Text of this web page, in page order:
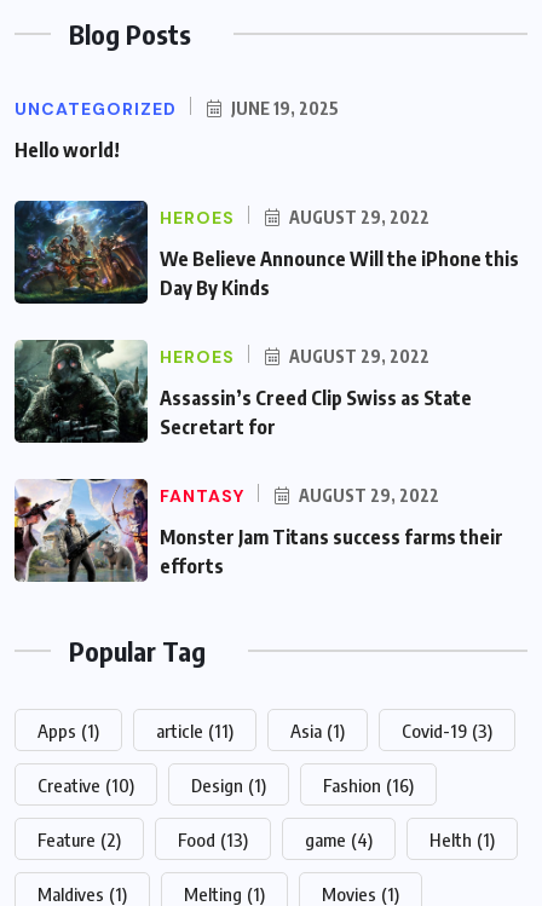
Blog Posts
UNCATEGORIZED JUNE 19, 2025
Hello world!
HEROES AUGUST 29, 2022
We Believe Announce Will the iPhone this
Day By Kinds
HEROES AUGUST 29, 2022
Assassin’s Creed Clip Swiss as State
Secretart for
FANTASY AUGUST 29, 2022
Monster Jam Titans success farms their
efforts
Popular Tag
Apps (1) article (11) Asia (1) Covid-19 (3)
Creative (10) Design (1) Fashion (16)
Feature (2) Food (13) game (4) Helth (1)
Maldives (1) Melting (1) Movies (1)